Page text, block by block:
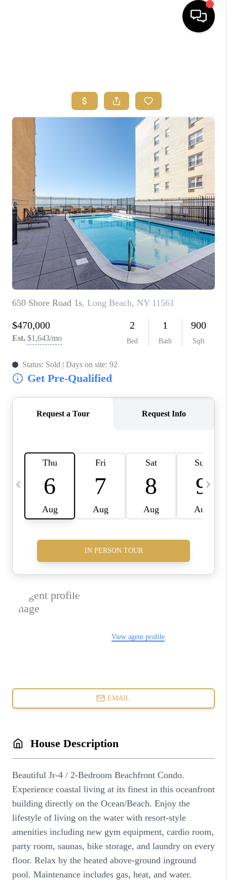
SEARCH
BUYERS
HOMEOWNERS
OUR
COMMUNITIES
OUR TEAM
JOIN THE TEAM
CONNECT